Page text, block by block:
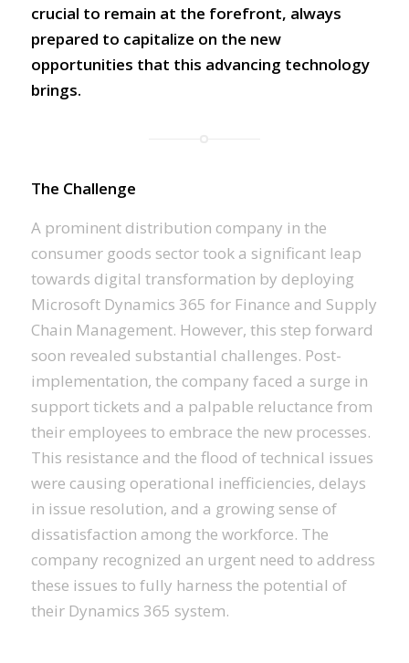
crucial to remain at the forefront, always
prepared to capitalize on the new
opportunities that this advancing technology
brings.
The Challenge
A prominent distribution company in the
consumer goods sector took a significant leap
towards digital transformation by deploying
Microsoft Dynamics 365 for Finance and Supply
Chain Management. However, this step forward
soon revealed substantial challenges. Post-
implementation, the company faced a surge in
support tickets and a palpable reluctance from
their employees to embrace the new processes.
This resistance and the flood of technical issues
were causing operational inefficiencies, delays
in issue resolution, and a growing sense of
dissatisfaction among the workforce. The
company recognized an urgent need to address
these issues to fully harness the potential of
their Dynamics 365 system.